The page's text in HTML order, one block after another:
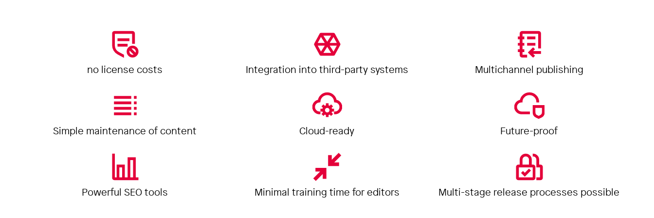
no license costs Integration into third-party systems Multichannel publishing
Simple maintenance of content Cloud-ready Future-proof
Powerful SEO tools Minimal training time for editors Multi-stage release processes possible